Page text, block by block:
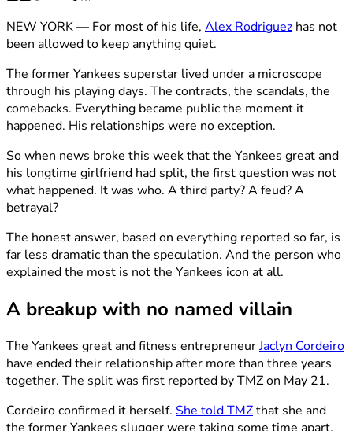
NEW YORK — For most of his life, Alex Rodriguez has not
been allowed to keep anything quiet.
The former Yankees superstar lived under a microscope
through his playing days. The contracts, the scandals, the
comebacks. Everything became public the moment it
happened. His relationships were no exception.
So when news broke this week that the Yankees great and
his longtime girlfriend had split, the first question was not
what happened. It was who. A third party? A feud? A
betrayal?
The honest answer, based on everything reported so far, is
far less dramatic than the speculation. And the person who
explained the most is not the Yankees icon at all.
A breakup with no named villain
The Yankees great and fitness entrepreneurJaclyn Cordeiro
have ended their relationship after more than three years
together. The split was first reported by TMZ on May 21.
Cordeiro confirmed it herself. She told TMZthat she and